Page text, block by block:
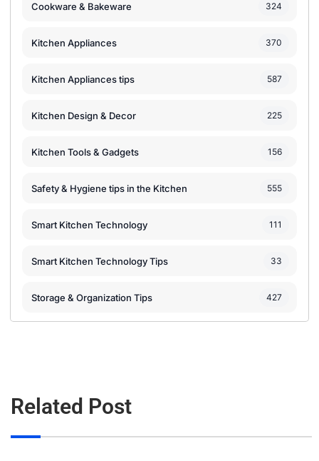
Cookware & Bakeware 324
Kitchen Appliances 370
Kitchen Appliances tips 587
Kitchen Design & Decor 225
Kitchen Tools & Gadgets 156
Safety & Hygiene tips in the Kitchen 555
Smart Kitchen Technology 111
Smart Kitchen Technology Tips 33
Storage & Organization Tips 427
Related Post